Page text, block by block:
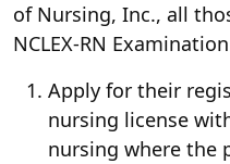
of Nursing, Inc., all
NCLEX-RN
Apply for their
nursing license
nursing where the